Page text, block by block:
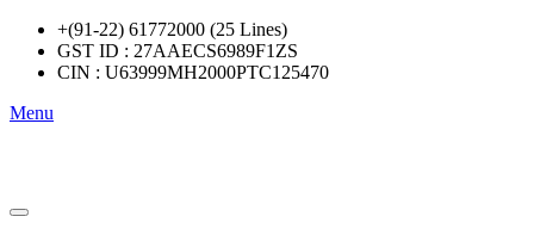
+(91-22) 61772000 (25 Lines)
GST ID : 27AAECS6989F1ZS
CIN : U63999MH2000PTC125470
Menu